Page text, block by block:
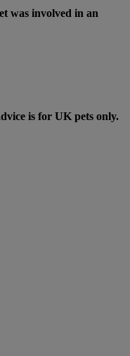
was involved in an
is for UK pets only.